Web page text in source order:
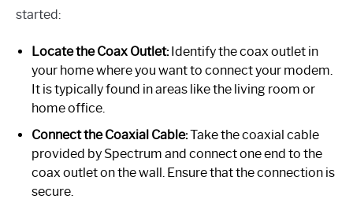
started:
Locate the Coax Outlet:Identify the coax outlet in
your home where you want to connect your modem.
It is typically found in areas like the living room or
home office.
Connect the Coaxial Cable:Take the coaxial cable
provided by Spectrum and connect one end to the
coax outlet on the wall. Ensure that the connection is
secure.